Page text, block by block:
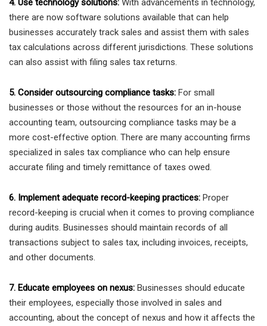
4. Use technology solutions: With advancements in technology,
there are now software solutions available that can help
businesses accurately track sales and assist them with sales
tax calculations across different jurisdictions. These solutions
can also assist with filing sales tax returns.
5. Consider outsourcing compliance tasks: For small
businesses or those without the resources for an in-house
accounting team, outsourcing compliance tasks may be a
more cost-effective option. There are many accounting firms
specialized in sales tax compliance who can help ensure
accurate filing and timely remittance of taxes owed.
6. Implement adequate record-keeping practices: Proper
record-keeping is crucial when it comes to proving compliance
during audits. Businesses should maintain records of all
transactions subject to sales tax, including invoices, receipts,
and other documents.
7. Educate employees on nexus: Businesses should educate
their employees, especially those involved in sales and
accounting, about the concept of nexus and how it affects the